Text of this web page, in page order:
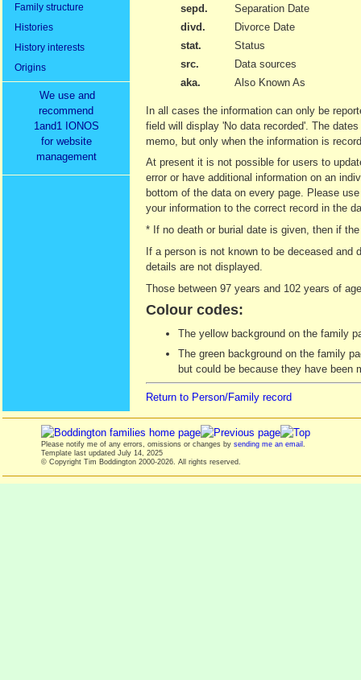
Family structure
Histories
History interests
Origins
We use and
recommend
1and1 IONOS
for website
management
sepd.
Separation Date
divd.
Divorce Date
stat.
Status
src.
Data sources
aka.
Also Known As
In all cases the information can only be
field will display 'No data recorded'. The
memo, but only when the information is
At present it is not possible for users to
error or have additional information on an
bottom of the data on every page. Please
your information to the correct record in the
* If no death or burial date is given, then if
If a person is not known to be deceased
details are not displayed.
Those between 97 years and 102 years of
Colour codes:
The yellow background on the family
The green background on the family
but could be because they have been
Return to Person/Family record
Please notify me of any errors, omissions or changes by sending me an email
Template last updated July 14, 2025
© Copyright Tim Boddington 2000-2026. All rights reserved.